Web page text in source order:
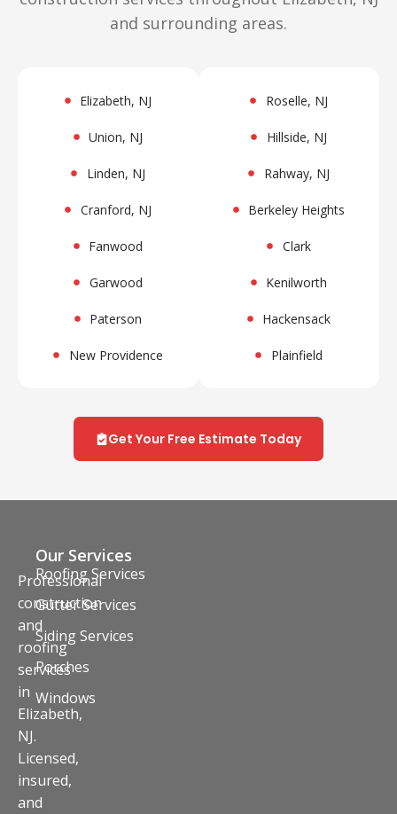
and surrounding areas.
Elizabeth, NJ
Union, NJ
Linden, NJ
Cranford, NJ
Fanwood
Garwood
Paterson
New Providence
Roselle, NJ
Hillside, NJ
Rahway, NJ
Berkeley Heights
Clark
Kenilworth
Hackensack
Plainfield
Get Your Free Estimate Today
Professional
construction
and
roofing
services
in
Elizabeth,
NJ.
Licensed,
insured,
and
Our Services
Roofing Services
Gutter Services
Siding Services
Porches
Windows